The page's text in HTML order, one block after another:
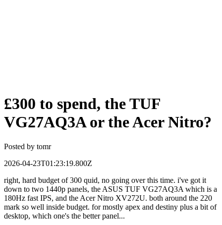
£300 to spend, the TUF
VG27AQ3A or the Acer Nitro?
Posted by tomr
2026-04-23T01:23:19.800Z
right, hard budget of 300 quid, no going over this time. i've got it
down to two 1440p panels, the ASUS TUF VG27AQ3A which is a
180Hz fast IPS, and the Acer Nitro XV272U. both around the 220
mark so well inside budget. for mostly apex and destiny plus a bit of
desktop, which one's the better panel...